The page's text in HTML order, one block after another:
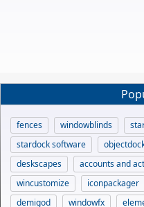
fences windowblinds
stardock software
deskscapes
accounts and
wincustomize
iconpackager
demigod
windowfx